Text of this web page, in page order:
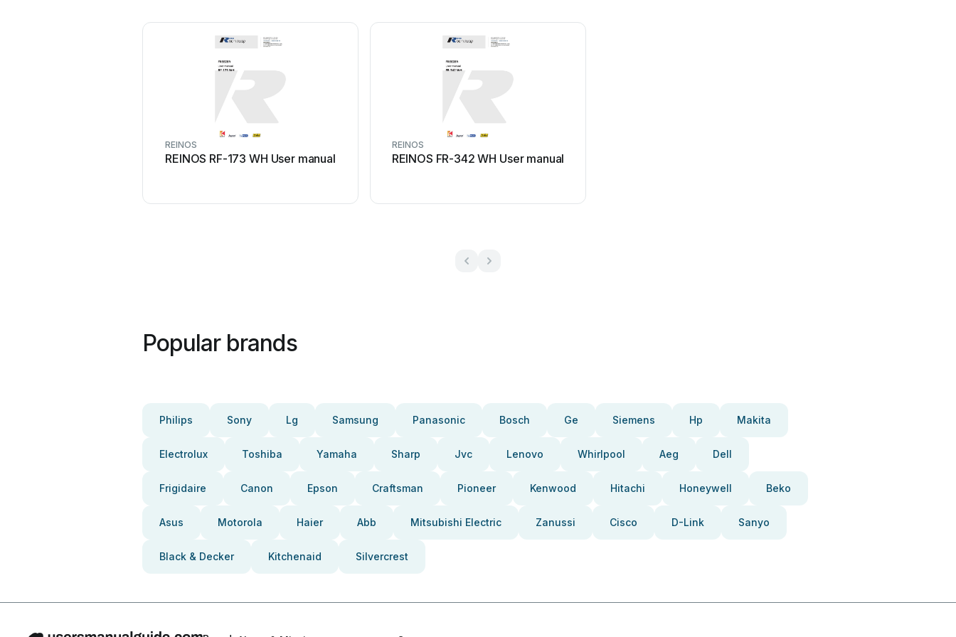
REINOS
REINOS RF-173 WH User manual
REINOS
REINOS FR-342 WH User manual
Popular brands
Philips Sony Lg Samsung Panasonic Bosch Ge Siemens Hp Makita
Electrolux Toshiba Yamaha Sharp Jvc Lenovo Whirlpool Aeg Dell
Frigidaire Canon Epson Craftsman Pioneer Kenwood Hitachi Honeywell Beko
Asus Motorola Haier Abb Mitsubishi Electric Zanussi Cisco D-Link Sanyo
Black & Decker Kitchenaid Silvercrest